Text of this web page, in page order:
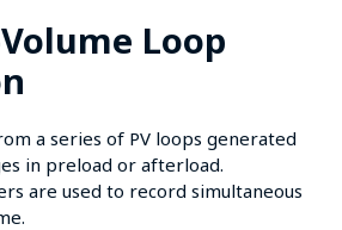
Loop
a series of PV loops generated
in preload or afterload.
are used to record simultaneous